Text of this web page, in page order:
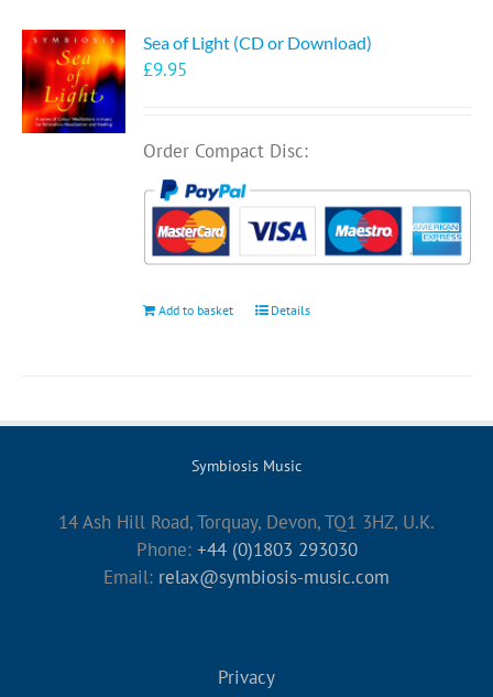
Sea of Light (CD or Download)
£9.95
Order Compact Disc:
Add to basket Details
Symbiosis Music
14 Ash Hill Road, Torquay, Devon, TQ1 3HZ, U.K.
Phone: +44 (0)1803 293030
Email: relax@symbiosis-music.com
Privacy